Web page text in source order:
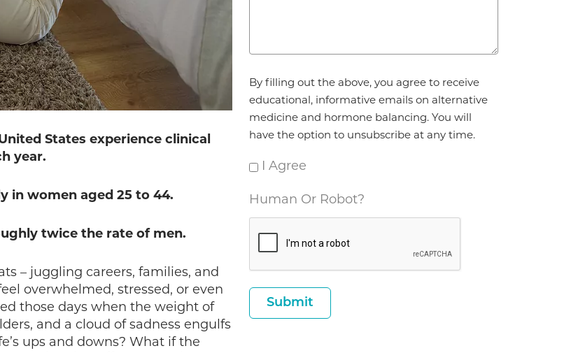
States experience clinical
year.
in women aged 25 to 44.
twice the rate of men.
– juggling careers, families, and
overwhelmed, stressed, or even
those days when the weight of
and a cloud of sadness engulfs
ups and downs? What if the
By filling out the above, you agree to receive
educational, informative emails on alternative
medicine and hormone balancing. You will
have the option to unsubscribe at any time.
I Agree
Human Or Robot?